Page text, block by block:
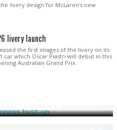
livery design for McLaren's new
livery launch
the first images of the livery on its
car which Oscar Piastri will debut in this
Australian Grand Prix
bust-up